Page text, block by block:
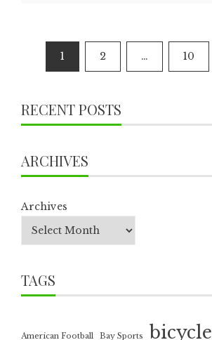
Posts
pagination
1 2 … 10
RECENT POSTS
ARCHIVES
Archives
TAGS
American Football Bay Sports bicycle